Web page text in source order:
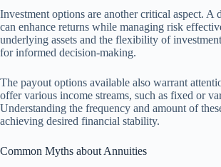
Investment options are another critical aspect.
can enhance returns while managing risk
underlying assets and the flexibility of
for informed decision-making.
The payout options available also warrant
offer various income streams, such as fixed or
Understanding the frequency and amount of
achieving desired financial stability.
Common Myths about Annuities